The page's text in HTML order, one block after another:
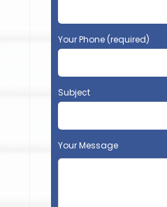
Your Phone (required)
Subject
Your Message